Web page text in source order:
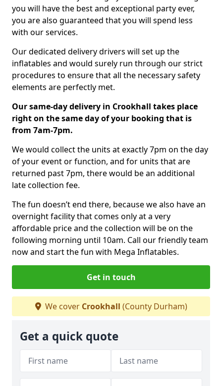
you will have the best and exceptional party ever,
you are also guaranteed that you will spend less
with our services.
Our dedicated delivery drivers will set up the
inflatables and would surely run through our strict
procedures to ensure that all the necessary safety
elements are perfectly met.
Our same-day delivery in Crookhall takes place
right on the same day of your booking that is
from 7am-7pm.
We would collect the units at exactly 7pm on the day
of your event or function, and for units that are
returned past 7pm, there would be an additional
late collection fee.
The fun doesn’t end there, because we also have an
overnight facility that comes only at a very
affordable price and the collection will be on the
following morning until 10am. Call our friendly team
now and start the fun with Mega Inflatables.
Get in touch
We cover Crookhall (County Durham)
Get a quick quote